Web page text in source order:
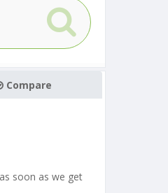
Compare
soon as we get